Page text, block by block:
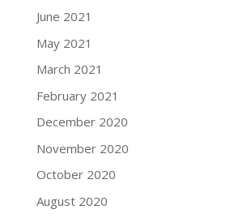
June 2021
May 2021
March 2021
February 2021
December 2020
November 2020
October 2020
August 2020